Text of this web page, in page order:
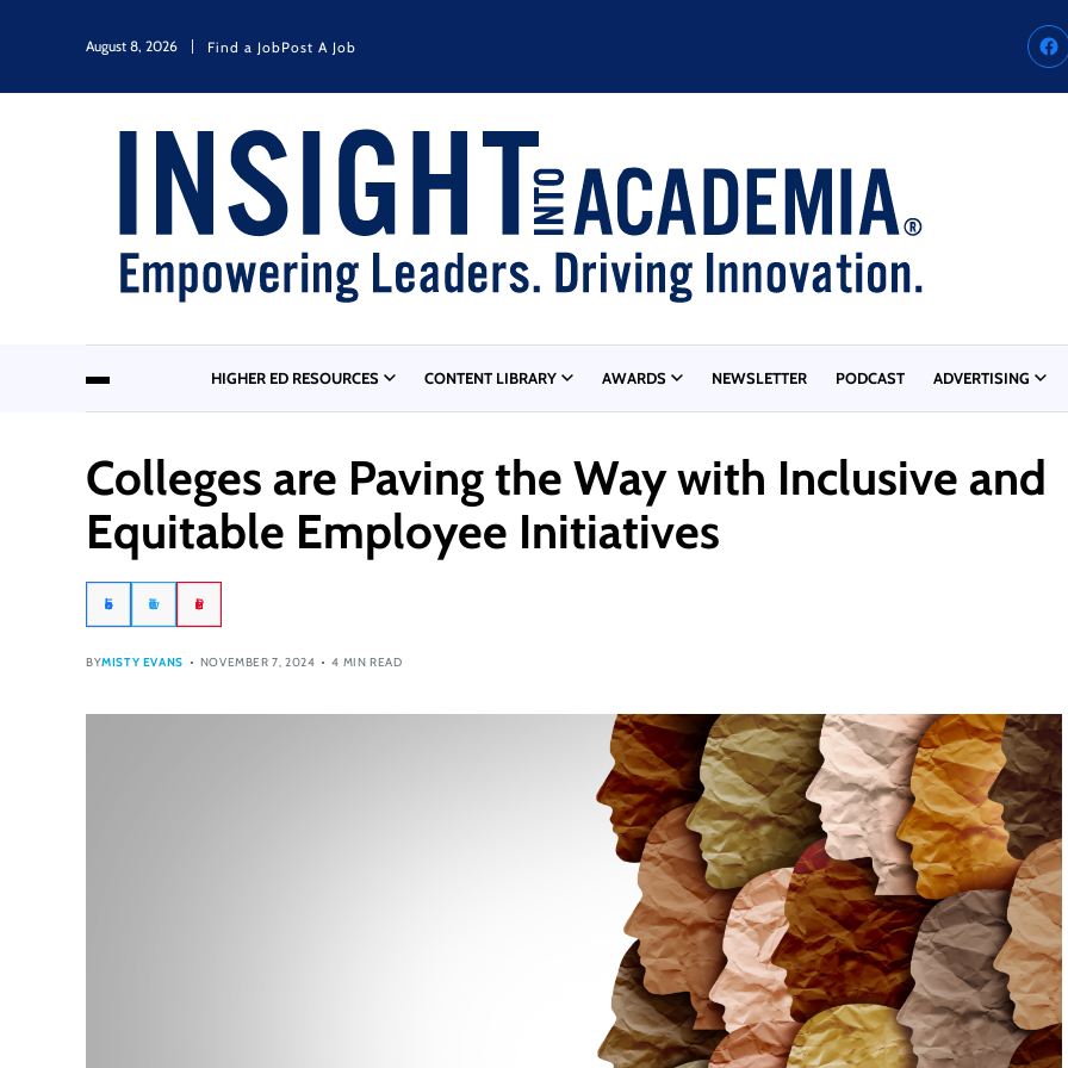
August 8, 2026 Find a JobPost A Job
HIGHER ED RESOURCES CONTENT LIBRARY AWARDS NEWSLETTER PODCAST ADVERTISING
Colleges are Paving the Way with Inclusive and
Equitable Employee Initiatives
Facebook Twitter Pinterest
BYMISTY EVANS NOVEMBER 7, 2024 4 MIN READ